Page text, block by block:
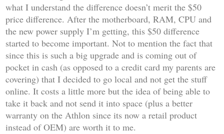
what I understand the difference doesn’t merit the $50
price difference. After the motherboard, RAM, CPU and
the new power supply I’m getting, this $50 difference
started to become important. Not to mention the fact that
since this is such a big upgrade and is coming out of
pocket in cash (as opposed to a credit card my parents are
covering) that I decided to go local and not get the stuff
online. It costs a little more but the idea of being able to
take it back and not send it into space (plus a better
warranty on the Athlon since its now a retail product
instead of OEM) are worth it to me.